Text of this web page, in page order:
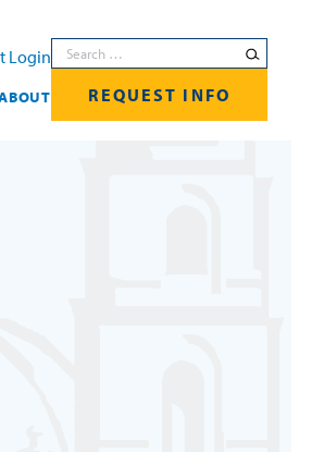
Login Search for:
REQUEST INFO